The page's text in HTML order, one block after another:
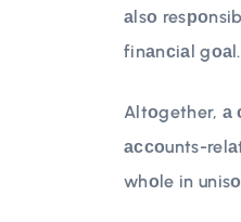
аlsо
finаnсiаl gоаl.
Altоgether, а
ассоunts-
whоle in